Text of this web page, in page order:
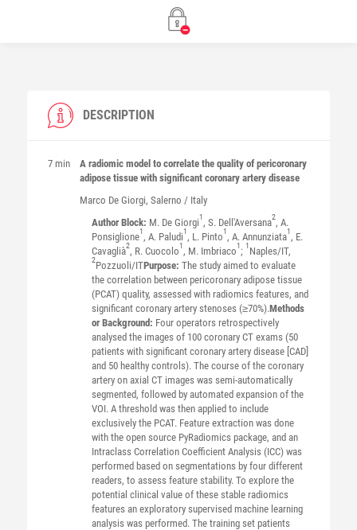
DESCRIPTION
7 min
A radiomic model to correlate the quality of pericoronary
adipose tissue with significant coronary artery disease
Marco De Giorgi, Salerno / Italy
Author Block: M. De Giorgi1, S. Dell'Aversana2, A.
Ponsiglione1, A. Paludi1, L. Pinto1, A. Annunziata1, E.
Cavaglià2, R. Cuocolo1, M. Imbriaco1; 1 Naples/IT,
2Pozzuoli/ITPurpose: The study aimed to evaluate
the correlation between pericoronary adipose tissue
(PCAT) quality, assessed with radiomics features, and
significant coronary artery stenoses (≥70%).Methods
or Background: Four operators retrospectively
analysed the images of 100 coronary CT exams (50
patients with significant coronary artery disease [CAD]
and 50 healthy controls). The course of the coronary
artery on axial CT images was semi-automatically
segmented, followed by automated expansion of the
VOI. A threshold was then applied to include
exclusively the PCAT. Feature extraction was done
with the open source PyRadiomics package, and an
Intraclass Correlation Coefficient Analysis (ICC) was
performed based on segmentations by four different
readers, to assess feature stability. To explore the
potential clinical value of these stable radiomics
features an exploratory supervised machine learning
analysis was performed. The training set patients